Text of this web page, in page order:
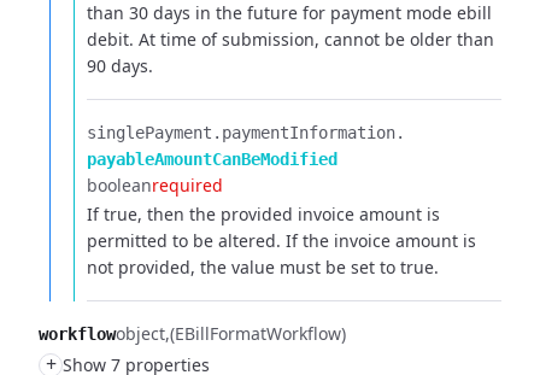
than 30 days in the future for payment mode ebill
debit. At time of submission, cannot be older than
90 days.
singlePayment.​ paymentInformation.​
payableAmountCanBeModified
booleanrequired
If true, then the provided invoice amount is
permitted to be altered. If the invoice amount is
not provided, the value must be set to true.
workflowobject (EBillFormatWorkflow)
+ Show 7 properties